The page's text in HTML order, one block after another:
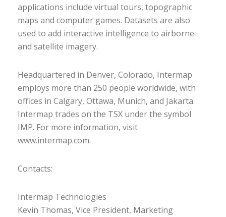
applications include virtual tours, topographic
maps and computer games. Datasets are also
used to add interactive intelligence to airborne
and satellite imagery.
Headquartered in Denver, Colorado, Intermap
employs more than 250 people worldwide, with
offices in Calgary, Ottawa, Munich, and Jakarta.
Intermap trades on the TSX under the symbol
IMP. For more information, visit
www.intermap.com.
Contacts:
Intermap Technologies
Kevin Thomas, Vice President, Marketing